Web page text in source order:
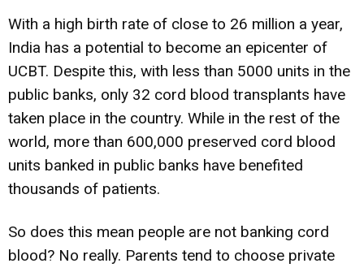
With a high birth rate of close to 26 million a year,
India has a potential to become an epicenter of
UCBT. Despite this, with less than 5000 units in the
public banks, only 32 cord blood transplants have
taken place in the country. While in the rest of the
world, more than 600,000 preserved cord blood
units banked in public banks have benefited
thousands of patients.
So does this mean people are not banking cord
blood? No really. Parents tend to choose private